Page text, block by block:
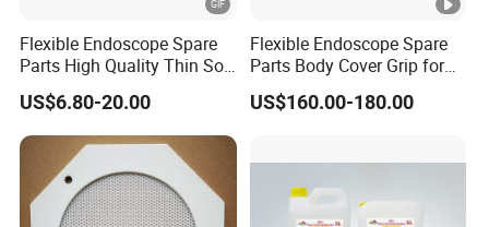
Flexible Endoscope Spare
Parts High Quality Thin Soft
Bending Rubber 13.0mm
US$6.80-20.00
Flexible Endoscope Spare
Parts Body Cover Grip for
90I/90K
US$160.00-180.00